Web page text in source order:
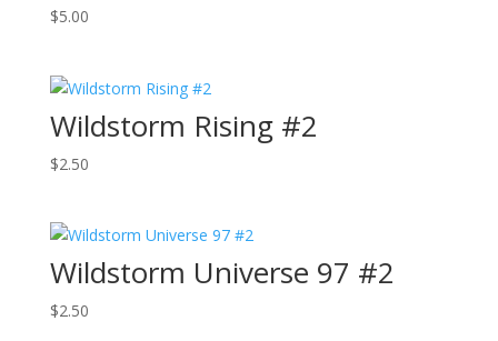
$5.00
Wildstorm Rising #2
$2.50
Wildstorm Universe 97 #2
$2.50